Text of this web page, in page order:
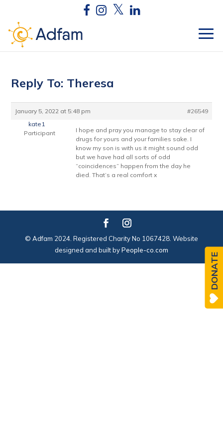
Reply To: Theresa
January 5, 2022 at 5:48 pm
#26549
kate1
Participant
I hope and pray you manage to stay clear of
drugs for yours and your families sake. I
know my son is with us it might sound odd
but we have had all sorts of odd
“coincidences” happen from the day he
died. That’s a real comfort x
© Adfam 2024. Registered Charity No 1067428. Website
designed and built byPeople-co.com
DONATE